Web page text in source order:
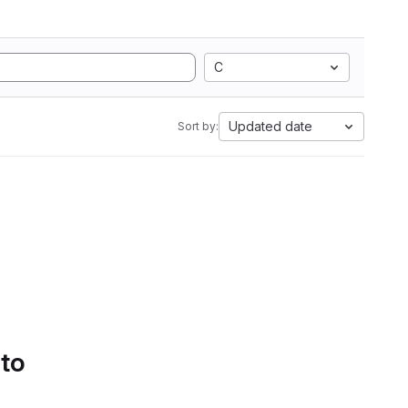
C
Sort by: Updated date